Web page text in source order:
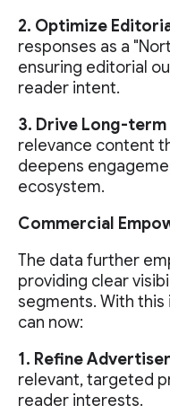
2. Optimize
responses as a
ensuring editorial
reader intent.
3. Drive Long-term
relevance content
deepens
ecosystem.
Commercial
The data further
providing clear
segments. With
can now:
1. Refine
relevant, targeted
reader interests.